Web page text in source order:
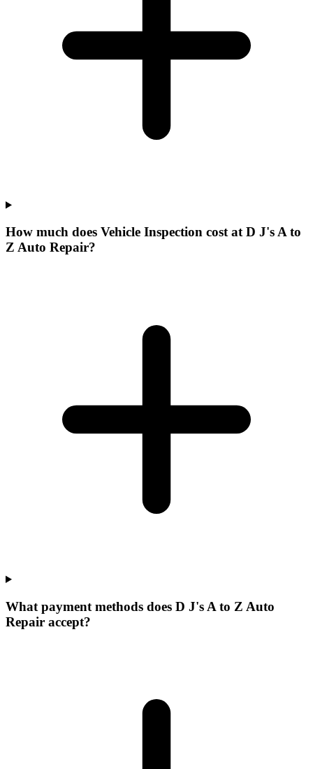
How much does Vehicle Inspection cost at D J's A to
Z Auto Repair?
What payment methods does D J's A to Z Auto
Repair accept?